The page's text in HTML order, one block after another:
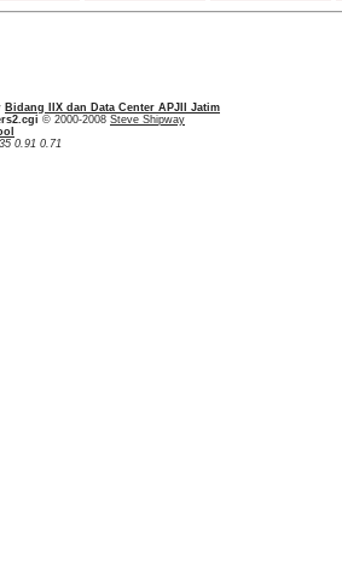
Bidang IIX dan Data Center APJII Jatim
© 2000-2008 Steve Shipway
0.91 0.71